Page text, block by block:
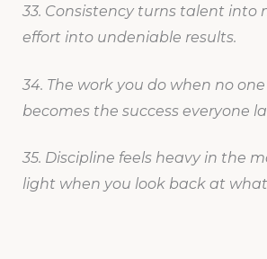
33. Consistency turns talent into
effort into undeniable results.
34. The work you do when no
becomes the success everyone
35. Discipline feels heavy in the
light when you look back at